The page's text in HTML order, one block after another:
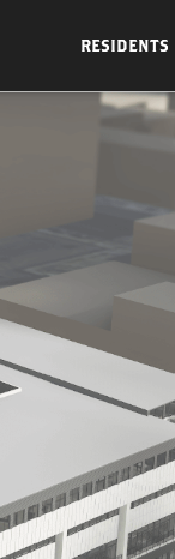
RESIDENTS